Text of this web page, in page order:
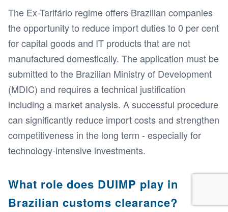
The Ex-Tarifário regime offers Brazilian companies
the opportunity to reduce import duties to 0 per cent
for capital goods and IT products that are not
manufactured domestically. The application must be
submitted to the Brazilian Ministry of Development
(MDIC) and requires a technical justification
including a market analysis. A successful procedure
can significantly reduce import costs and strengthen
competitiveness in the long term - especially for
technology-intensive investments.
What role does DUIMP play in
Brazilian customs clearance?